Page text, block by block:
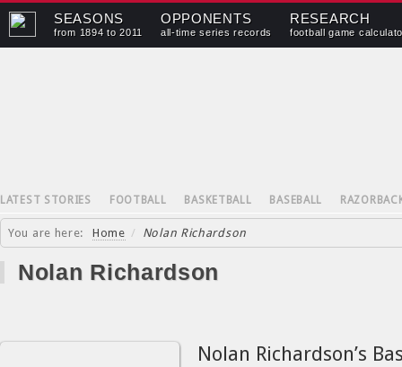
SEASONS
from 1894 to 2011
OPPONENTS
all-time series records
RESEARCH
football game
LATEST STORIES FOOTBALL BASKETBALL BASEBALL
You are here: Home / Nolan Richardson
Nolan Richardson
Nolan Richardson’s